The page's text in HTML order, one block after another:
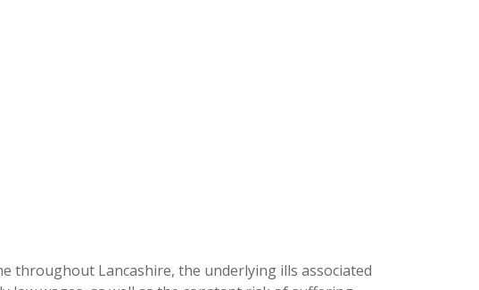
throughout Lancashire, the underlying ills associated